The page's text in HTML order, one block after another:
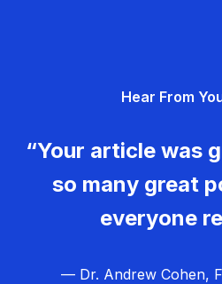
Hear From
“Your article was
so many great
everyone
— Dr. Andrew Cohen,